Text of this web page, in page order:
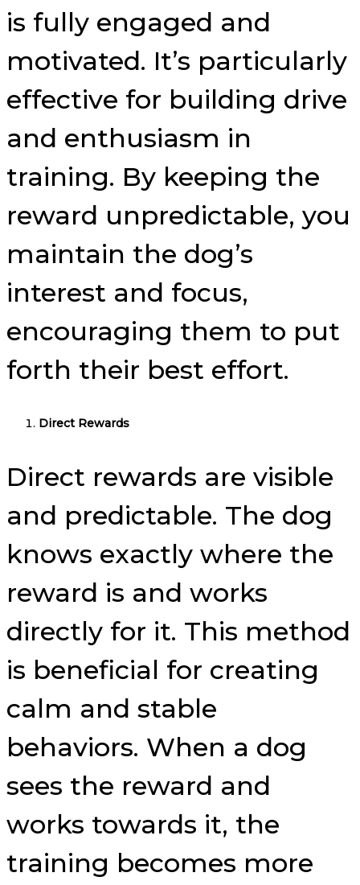
is fully engaged and
motivated. It’s particularly
effective for building drive
and enthusiasm in
training. By keeping the
reward unpredictable, you
maintain the dog’s
interest and focus,
encouraging them to put
forth their best effort.
Direct Rewards
Direct rewards are visible
and predictable. The dog
knows exactly where the
reward is and works
directly for it. This method
is beneficial for creating
calm and stable
behaviors. When a dog
sees the reward and
works towards it, the
training becomes more